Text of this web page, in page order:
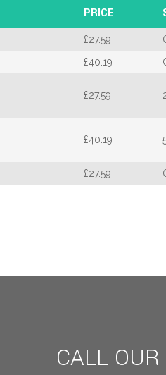
£27.59
£40.19
£27.59
£40.19
£27.59
PRICE
CALL